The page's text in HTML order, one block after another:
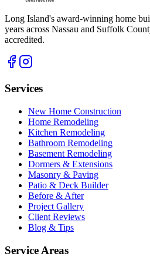
Long Island's award-winning home
years across Nassau and Suffolk
accredited.
Services
New Home Construction
Home Remodeling
Kitchen Remodeling
Bathroom Remodeling
Basement Remodeling
Dormers & Extensions
Masonry & Paving
Patio & Deck Builder
Before & After
Project Gallery
Client Reviews
Blog & Tips
Service Areas